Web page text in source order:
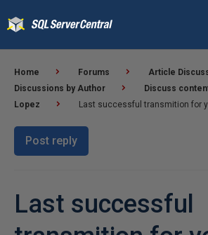
Home Forums Article
Discussions by Author
Discuss
Lopez
Last successful transmition for
Post reply
Last successful